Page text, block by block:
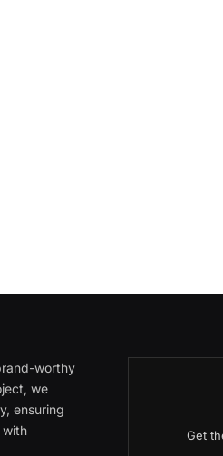
worthy
we
ensuring
with
Get